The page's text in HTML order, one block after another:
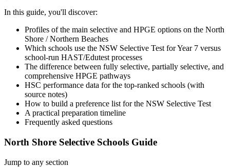
In this guide, you'll discover:
Profiles of the main selective and HPGE options on the North
Shore / Northern Beaches
Which schools use the NSW Selective Test for Year 7 versus
school-run HAST/Edutest processes
The difference between fully selective, partially selective, and
comprehensive HPGE pathways
HSC performance data for the top-ranked schools (with
source notes)
How to build a preference list for the NSW Selective Test
A practical preparation timeline
Frequently asked questions
North Shore Selective Schools Guide
Jump to any section